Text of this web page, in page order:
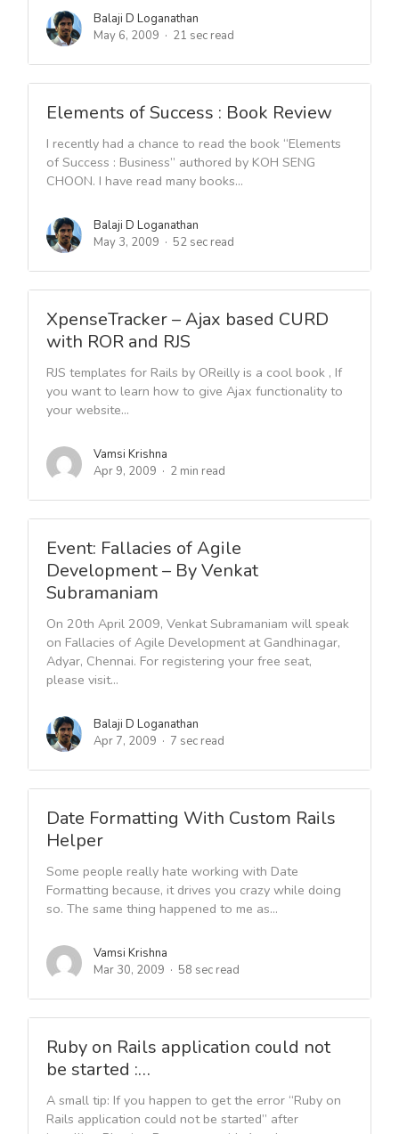
Balaji D Loganathan
May 6, 2009
21 sec read
Elements of Success : Book Review
I recently had a chance to read the book “Elements
of Success : Business” authored by KOH SENG
CHOON. I have read many books...
Balaji D Loganathan
May 3, 2009
52 sec read
XpenseTracker – Ajax based CURD
with ROR and RJS
RJS templates for Rails by OReilly is a cool book , If
you want to learn how to give Ajax functionality to
your website...
Vamsi Krishna
Apr 9, 2009
2 min read
Event: Fallacies of Agile
Development – By Venkat
Subramaniam
On 20th April 2009, Venkat Subramaniam will speak
on Fallacies of Agile Development at Gandhinagar,
Adyar, Chennai. For registering your free seat,
please visit...
Balaji D Loganathan
Apr 7, 2009
7 sec read
Date Formatting With Custom Rails
Helper
Some people really hate working with Date
Formatting because, it drives you crazy while doing
so. The same thing happened to me as...
Vamsi Krishna
Mar 30, 2009
58 sec read
Ruby on Rails application could not
be started :…
A small tip: If you happen to get the error “Ruby on
Rails application could not be started” after